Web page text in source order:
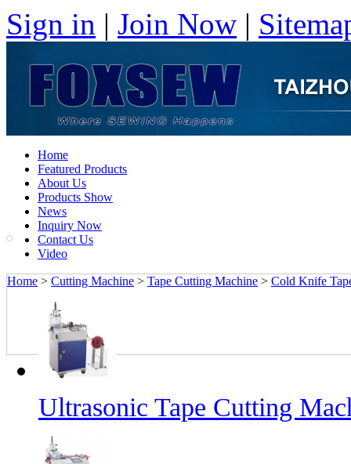
Sign in | Join Now |
Home
Featured Products
About Us
Products Show
News
Inquiry Now
Contact Us
Video
Home > Cutting Machine > Tape Cutting Machine > Cold Knife
Ultrasonic Tape Cutting